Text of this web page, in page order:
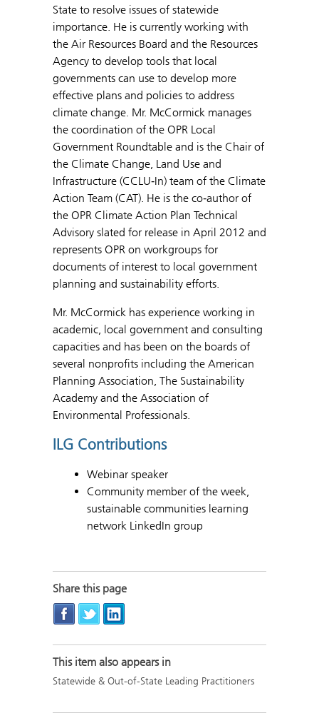
State to resolve issues of statewide
importance. He is currently working with
the Air Resources Board and the Resources
Agency to develop tools that local
governments can use to develop more
effective plans and policies to address
climate change. Mr. McCormick manages
the coordination of the OPR Local
Government Roundtable and is the Chair of
the Climate Change, Land Use and
Infrastructure (CCLU‐In) team of the Climate
Action Team (CAT). He is the co‐author of
the OPR Climate Action Plan Technical
Advisory slated for release in April 2012 and
represents OPR on workgroups for
documents of interest to local government
planning and sustainability efforts.
Mr. McCormick has experience working in
academic, local government and consulting
capacities and has been on the boards of
several nonprofits including the American
Planning Association, The Sustainability
Academy and the Association of
Environmental Professionals.
ILG Contributions
Webinar speaker
Community member of the week,
sustainable communities learning
network LinkedIn group
Share this page
This item also appears in
Statewide & Out-of-State Leading Practitioners